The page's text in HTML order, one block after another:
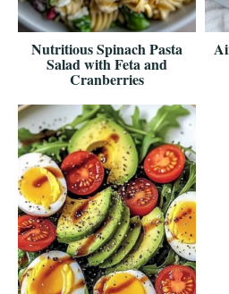
Nutritious Spinach Pasta
Salad with Feta and
Cranberries